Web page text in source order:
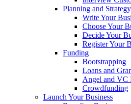
Planning and Strategy
Write Your
Choose Your
Decide Your
Register Your
Funding
Bootstrapping
Loans and
Angel and VC
Crowdfunding
Launch Your Business